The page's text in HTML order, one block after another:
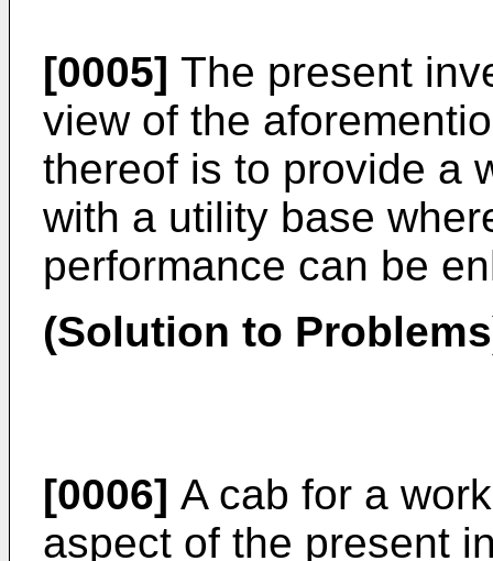
[0005] The present
view of the
thereof is to provide a
with a utility base
performance can be
(Solution to
[0006] A cab for a
aspect of the present